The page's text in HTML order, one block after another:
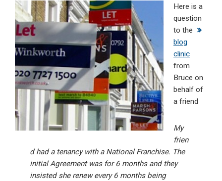
ke
dI
n
ce
b
o
o
k
at
s
A
p
p
ail
Here is a
question
to the
blog
clinic
from
Bruce on
behalf of
a friend
My
frien
d had a tenancy with a National Franchise. The
initial Agreement was for 6 months and they
insisted she renew every 6 months being